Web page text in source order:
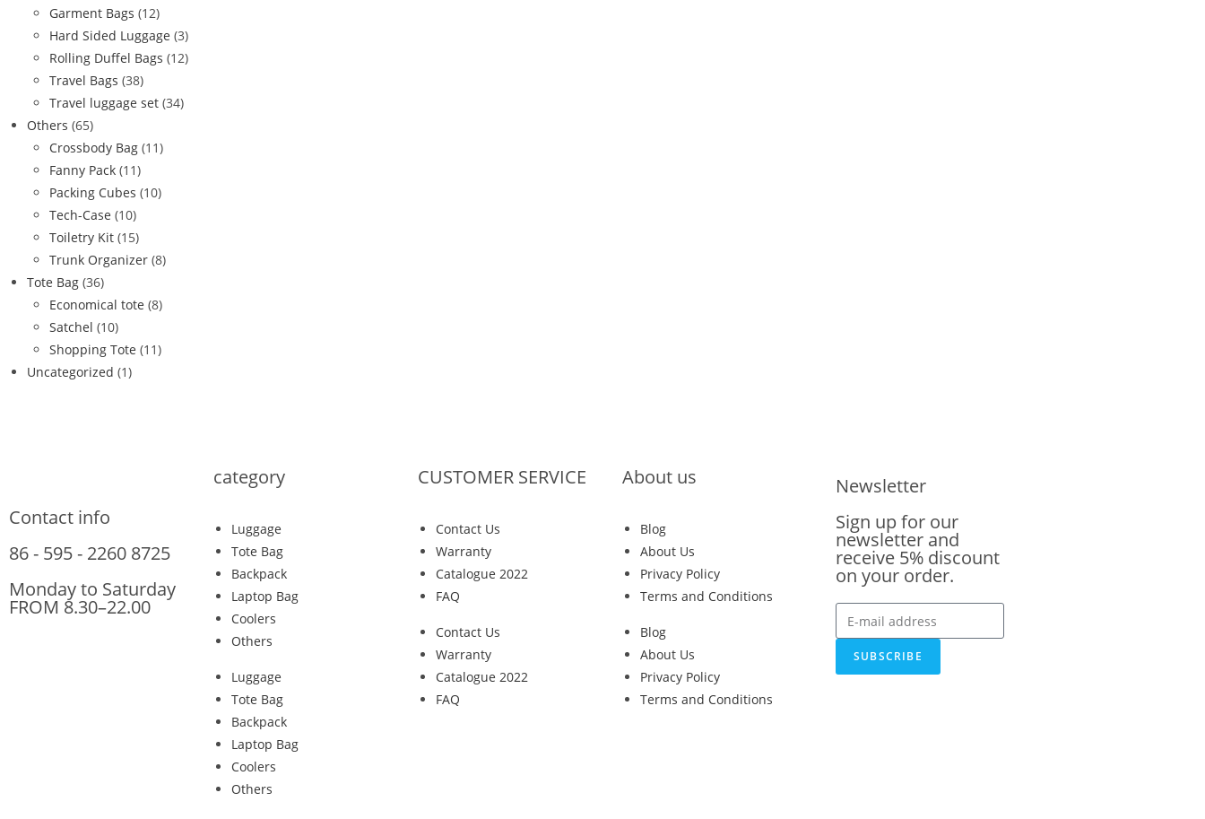
Garment Bags (12)
Hard Sided Luggage (3)
Rolling Duffel Bags (12)
Travel Bags (38)
Travel luggage set (34)
Others (65)
Crossbody Bag (11)
Fanny Pack (11)
Packing Cubes (10)
Tech-Case (10)
Toiletry Kit (15)
Trunk Organizer (8)
Tote Bag (36)
Economical tote (8)
Satchel (10)
Shopping Tote (11)
Uncategorized (1)
Contact info
86 - 595 - 2260 8725
Monday to Saturday
FROM 8.30–22.00
category
Luggage
Tote Bag
Backpack
Laptop Bag
Coolers
Others
Luggage
Tote Bag
Backpack
Laptop Bag
Coolers
Others
CUSTOMER SERVICE
Contact Us
Warranty
Catalogue 2022
FAQ
Contact Us
Warranty
Catalogue 2022
FAQ
About us
Blog
About Us
Privacy Policy
Terms and Conditions
Blog
About Us
Privacy Policy
Terms and Conditions
Newsletter
Sign up for our
newsletter and
receive 5% discount
on your order.
SUBSCRIBE